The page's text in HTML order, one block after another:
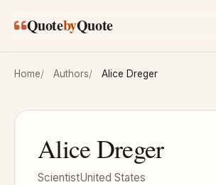
QuotebyQuote
Home Authors Alice Dreger
Alice Dreger
ScientistUnited States